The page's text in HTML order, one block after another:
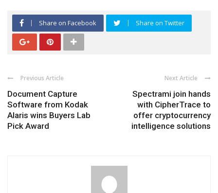
Share on Facebook Share on Twitter
Previous Article
Document Capture
Software from Kodak
Alaris wins Buyers Lab
Pick Award
Next Article
Spectrami join hands
with CipherTrace to
offer cryptocurrency
intelligence solutions